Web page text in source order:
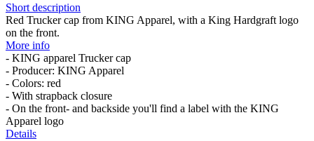
Short description
Red Trucker cap from KING Apparel, with a King Hardgraft logo
on the front.
More info
- KING apparel Trucker cap
- Producer: KING Apparel
- Colors: red
- With strapback closure
- On the front- and backside you'll find a label with the KING
Apparel logo
Details